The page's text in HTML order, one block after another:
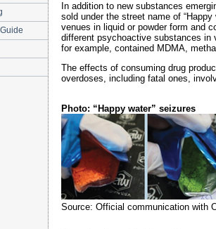
In addition to new substances
sold under the street name of
venues in liquid or powder form and
different psychoactive substances in
for example, contained MDMA,
The effects of consuming drug
overdoses, including fatal ones,
Photo: “Happy water” seizures
Source: Official communication with